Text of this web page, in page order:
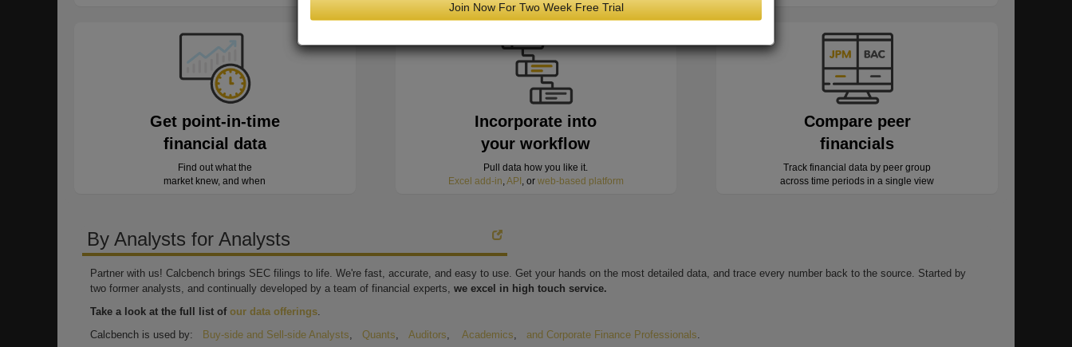
Join Now For Two Week Free Trial
Get point-in-time
financial data
Find out what the
market knew, and when
Incorporate into
your workflow
Pull data how you like it.
Excel add-in,API, or web-based platform
Compare peer
financials
Track financial data by peer group
across time periods in a single view
By Analysts for Analysts
Partner with us! Calcbench brings SEC filings to life. We're fast, accurate, and easy to use. Get your hands on the most detailed data, and trace every number back to the source. Started by
two former analysts, and continually developed by a team of financial experts, we excel in high touch service.
Take a look at the full list of our data offerings
Calcbench is used by:
Buy-side and Sell-side Analysts Quants Auditors Academics and Corporate Finance Professionals